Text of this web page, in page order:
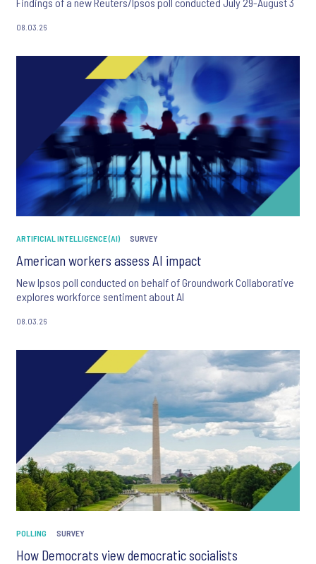
08.03.26
ARTIFICIAL INTELLIGENCE (AI) SURVEY
American workers assess AI impact
New Ipsos poll conducted on behalf of Groundwork Collaborative
explores workforce sentiment about AI
08.03.26
POLLING SURVEY
How Democrats view democratic socialists